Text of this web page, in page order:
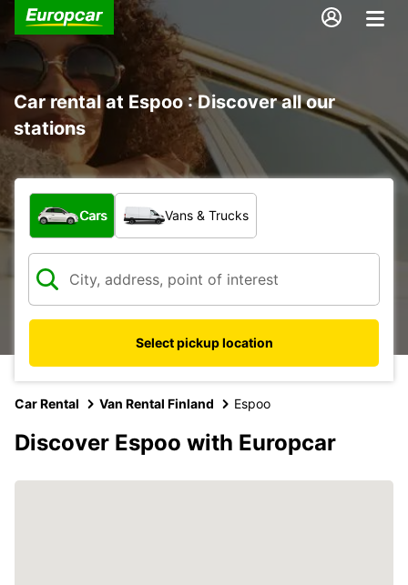
Car rental at Espoo : Discover all our
stations
What type of vehicle?
Cars Vans & Trucks
Select pickup location
Car Rental Van Rental Finland Espoo
Discover Espoo with Europcar